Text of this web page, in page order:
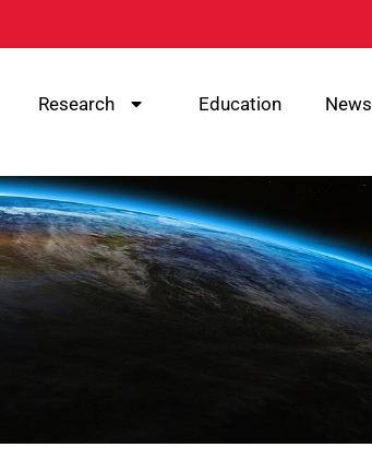
Research Education News